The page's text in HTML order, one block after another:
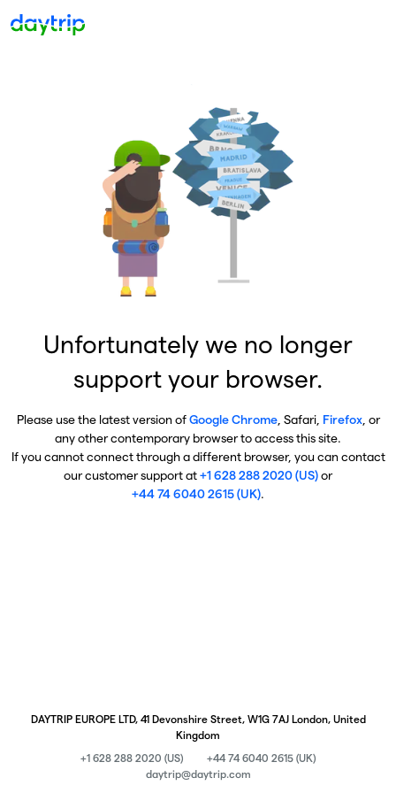
Unfortunately we no longer
support your browser.
Please use the latest version ofGoogle Chrome, Safari, Firefox, or
any other contemporary browser to access this site.
If you cannot connect through a different browser, you can contact
our customer support at+1 628 288 2020 (US)or
+44 74 6040 2615 (UK).
DAYTRIP EUROPE LTD, 41 Devonshire Street, W1G 7AJ London, United
Kingdom
+1 628 288 2020 (US)
+44 74 6040 2615 (UK)
daytrip@daytrip.com